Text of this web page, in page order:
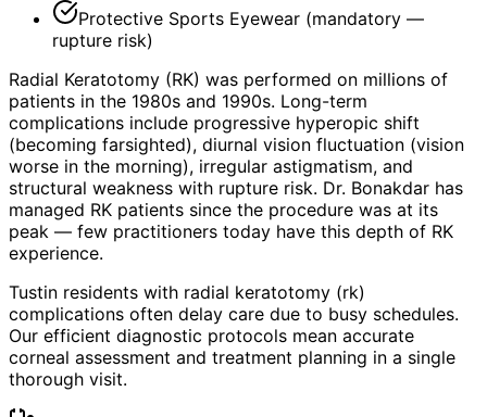
Protective Sports Eyewear (mandatory —
rupture risk)
Radial Keratotomy (RK) was performed on millions of
patients in the 1980s and 1990s. Long-term
complications include progressive hyperopic shift
(becoming farsighted), diurnal vision fluctuation (vision
worse in the morning), irregular astigmatism, and
structural weakness with rupture risk. Dr. Bonakdar has
managed RK patients since the procedure was at its
peak — few practitioners today have this depth of RK
experience.
Tustin residents with radial keratotomy (rk)
complications often delay care due to busy schedules.
Our efficient diagnostic protocols mean accurate
corneal assessment and treatment planning in a single
thorough visit.